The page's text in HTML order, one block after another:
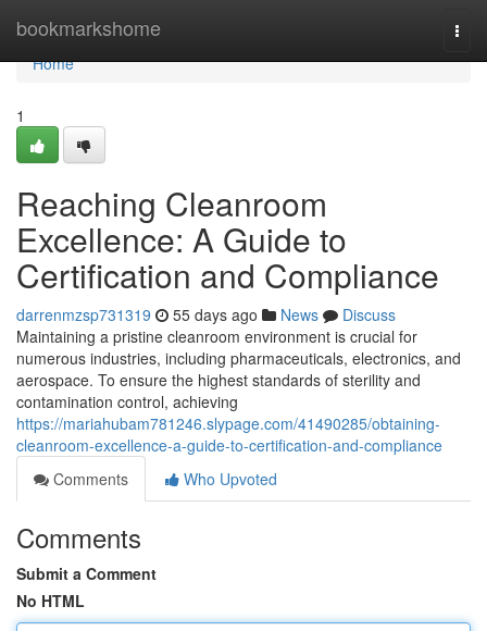
bookmarkshome
Home
Home
1
Reaching Cleanroom
Excellence: A Guide to
Certification and Compliance
darrenmzsp731319 55 days ago News
Discuss
Maintaining a pristine cleanroom environment is crucial for
numerous industries, including pharmaceuticals, electronics, and
aerospace. To ensure the highest standards of sterility and
contamination control, achieving
https://mariahubam781246.slypage.com/41490285/obtaining-
cleanroom-excellence-a-guide-to-certification-and-compliance
Comments
Who Upvoted
Comments
Submit a Comment
No HTML